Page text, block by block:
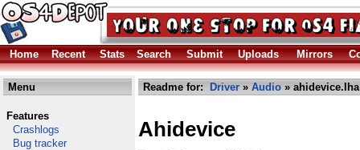
Home Recent Stats Search Submit Uploads Mirrors
Menu
Features
Crashlogs
Bug tracker
Readme for: Driver » Audio » ahidevice.lha
Ahidevice